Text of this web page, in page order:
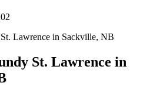
St. Lawrence in